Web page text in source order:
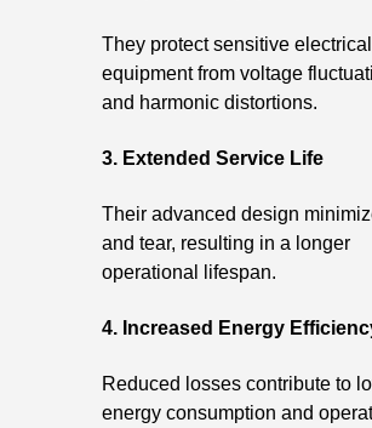
They protect sensitive electrical
equipment from voltage
and harmonic distortions.
3. Extended Service Life
Their advanced design
and tear, resulting in a longer
operational lifespan.
4. Increased Energy
Reduced losses contribute to
energy consumption and